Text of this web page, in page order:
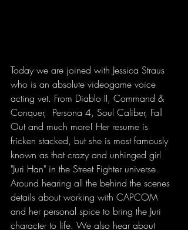
Today we are joined with Jessica Straus
who is an absolute videogame voice
acting vet. From Diablo II, Command &
Conquer,  Persona 4, Soul Caliber, Fall
Out and much more! Her resume is
fricken stacked, but she is most famously
known as that crazy and unhinged girl
"Juri Han" in the Street Fighter universe.
Around hearing all the behind the scenes
details about working with CAPCOM
and her personal spice to bring the Juri
character to life. We also hear about